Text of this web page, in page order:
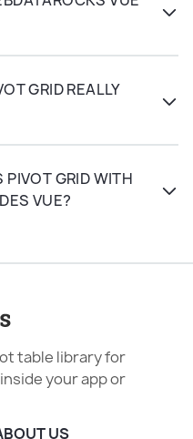
GRID REALLY
GRID WITH
VUE?
table library for
your app or
US